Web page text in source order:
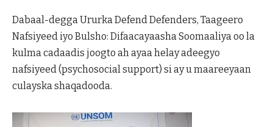
Dabaal-degga Ururka Defend Defenders, Taageero
Nafsiyeed iyo Bulsho: Difaacayaasha Soomaaliya oo la
kulma cadaadis joogto ah ayaa helay adeegyo
nafsiyeed (psychosocial support) si ay u maareeyaan
culayska shaqadooda.